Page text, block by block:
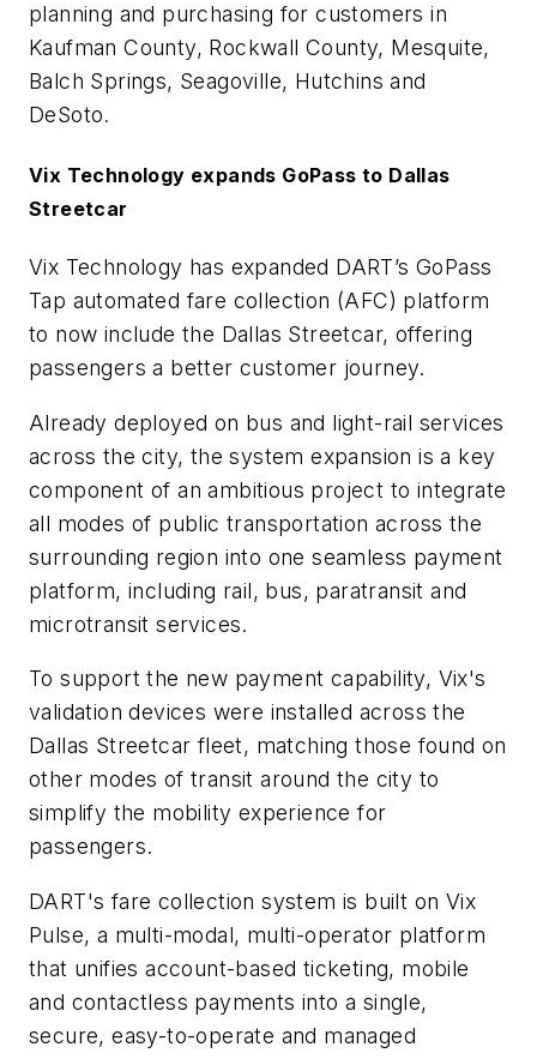
planning and purchasing for customers in
Kaufman County, Rockwall County, Mesquite,
Balch Springs, Seagoville, Hutchins and
DeSoto.
Vix Technology expands GoPass to Dallas
Streetcar
Vix Technology has expanded DART’s GoPass
Tap automated fare collection (AFC) platform
to now include the Dallas Streetcar, offering
passengers a better customer journey.
Already deployed on bus and light-rail services
across the city, the system expansion is a key
component of an ambitious project to integrate
all modes of public transportation across the
surrounding region into one seamless payment
platform, including rail, bus, paratransit and
microtransit services.
To support the new payment capability, Vix's
validation devices were installed across the
Dallas Streetcar fleet, matching those found on
other modes of transit around the city to
simplify the mobility experience for
passengers.
DART's fare collection system is built on Vix
Pulse, a multi-modal, multi-operator platform
that unifies account-based ticketing, mobile
and contactless payments into a single,
secure, easy-to-operate and managed